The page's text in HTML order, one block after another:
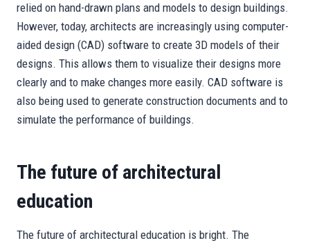
relied on hand-drawn plans and models to design buildings.
However, today, architects are increasingly using computer-
aided design (CAD) software to create 3D models of their
designs. This allows them to visualize their designs more
clearly and to make changes more easily. CAD software is
also being used to generate construction documents and to
simulate the performance of buildings.
The future of architectural
education
The future of architectural education is bright. The